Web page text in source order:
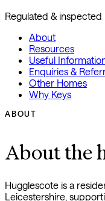
Regulated & inspected
About
Resources
Useful
Enquiries &
Other Homes
Why Keys
ABOUT
About the
Hugglescote is a
Leicestershire,